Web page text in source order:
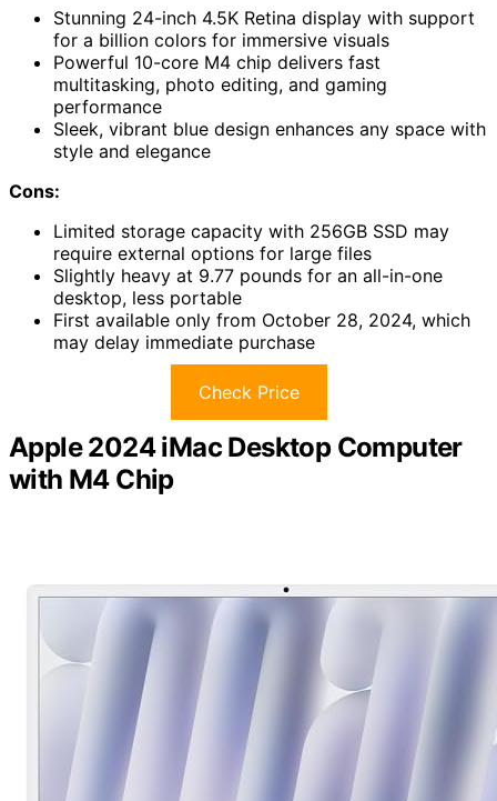
Stunning 24-inch 4.5K Retina display with support
for a billion colors for immersive visuals
Powerful 10-core M4 chip delivers fast
multitasking, photo editing, and gaming
performance
Sleek, vibrant blue design enhances any space with
style and elegance
Cons:
Limited storage capacity with 256GB SSD may
require external options for large files
Slightly heavy at 9.77 pounds for an all-in-one
desktop, less portable
First available only from October 28, 2024, which
may delay immediate purchase
Check Price
Apple 2024 iMac Desktop Computer
with M4 Chip